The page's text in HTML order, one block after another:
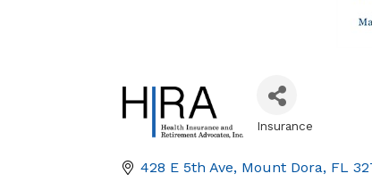
Insurance
428 E 5th Ave Mount Dora FL